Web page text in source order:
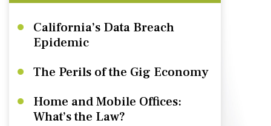
California’s Data Breach
Epidemic
The Perils of the Gig Economy
Home and Mobile Offices:
What’s the Law?